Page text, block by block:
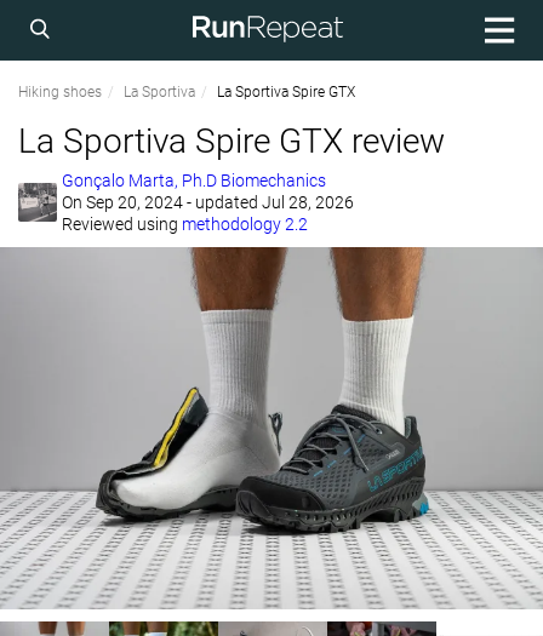
Hiking shoes La Sportiva La Sportiva Spire GTX
La Sportiva Spire GTX review
Gonçalo Marta, Ph.D Biomechanics
On Sep 20, 2024- updated Jul 28, 2026
Reviewed using methodology 2.2